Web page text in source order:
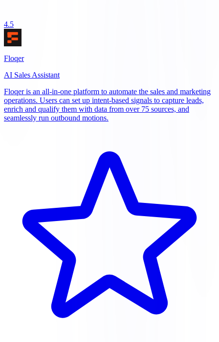
4.5
Floqer
AI Sales Assistant
Floqer is an all-in-one platform to automate the sales and marketing
operations. Users can set up intent-based signals to capture leads,
enrich and qualify them with data from over 75 sources, and
seamlessly run outbound motions.